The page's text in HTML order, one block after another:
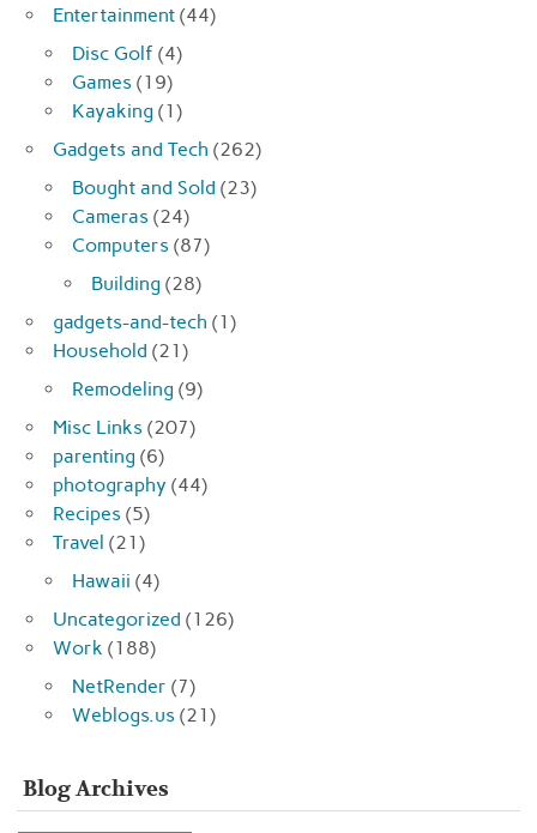
Entertainment (44)
Disc Golf (4)
Games (19)
Kayaking (1)
Gadgets and Tech (262)
Bought and Sold (23)
Cameras (24)
Computers (87)
Building (28)
gadgets-and-tech (1)
Household (21)
Remodeling (9)
Misc Links (207)
parenting (6)
photography (44)
Recipes (5)
Travel (21)
Hawaii (4)
Uncategorized (126)
Work (188)
NetRender (7)
Weblogs.us (21)
Blog Archives